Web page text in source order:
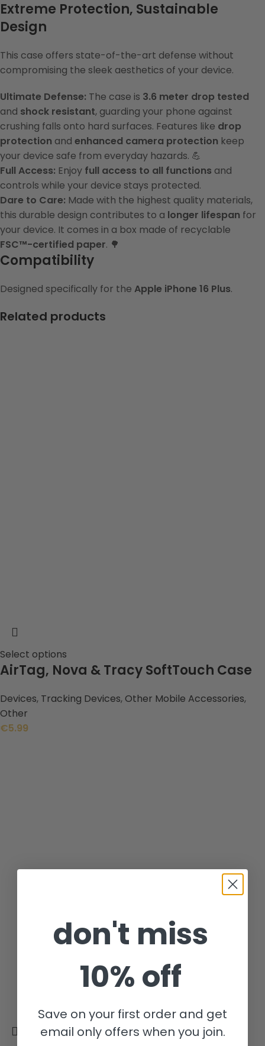
Extreme Protection, Sustainable
Design
This case offers state-of-the-art defense without
compromising the sleek aesthetics of your device.
Ultimate Defense: The case is 3.6 meter drop tested
and shock resistant, guarding your phone against
crushing falls onto hard surfaces. Features like drop
protection and enhanced camera protection keep
your device safe from everyday hazards. 💪
Full Access: Enjoy full access to all functions and
controls while your device stays protected.
Dare to Care: Made with the highest quality materials,
this durable design contributes to a longer lifespan for
your device. It comes in a box made of recyclable
FSC™-certified paper. 🌳
Compatibility
Designed specifically for the Apple iPhone 16 Plus.
Related products
Select options
AirTag, Nova & Tracy SoftTouch Case
Devices, Tracking Devices, Other Mobile Accessories,
Other
€5.99
don't miss
10% off
Save on your first order and get
email only offers when you join.